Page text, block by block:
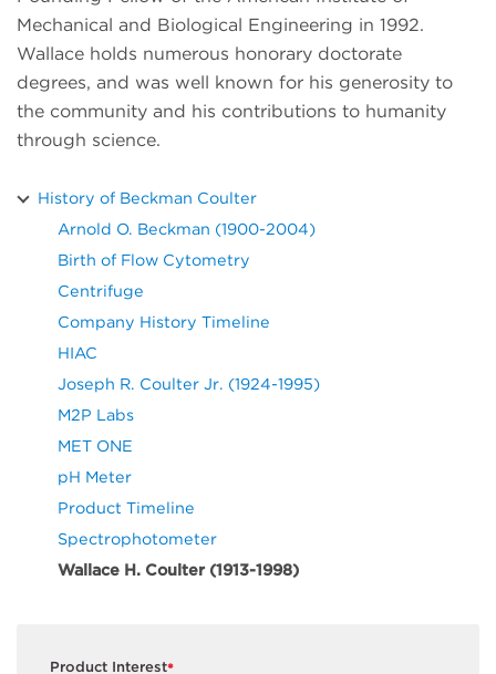
Mechanical and Biological Engineering in 1992.
Wallace holds numerous honorary doctorate
degrees, and was well known for his generosity to
the community and his contributions to humanity
through science.
History of Beckman Coulter
Arnold O. Beckman (1900-2004)
Birth of Flow Cytometry
Centrifuge
Company History Timeline
HIAC
Joseph R. Coulter Jr. (1924-1995)
M2P Labs
MET ONE
pH Meter
Product Timeline
Spectrophotometer
Wallace H. Coulter (1913-1998)
*
Product Interest